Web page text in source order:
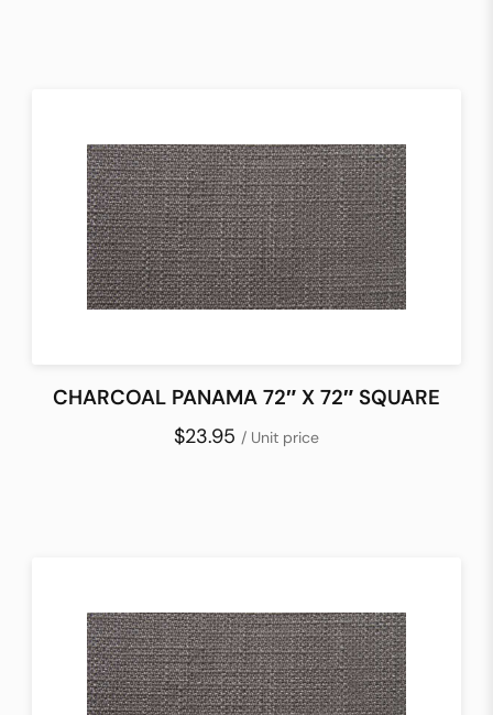
CHARCOAL PANAMA 72″ X 72″ SQUARE
$23.95 / Unit price